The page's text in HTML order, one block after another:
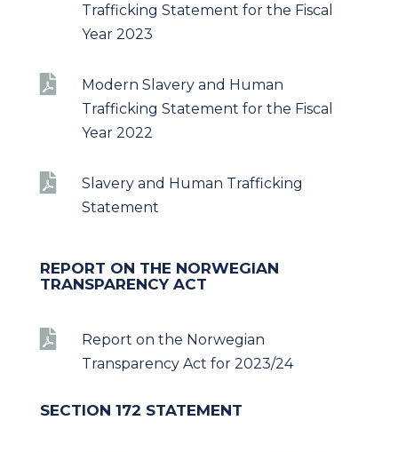
Trafficking Statement for the Fiscal
Year 2023

Modern Slavery and Human
Trafficking Statement for the Fiscal
Year 2022

Slavery and Human Trafficking
Statement
REPORT ON THE NORWEGIAN
TRANSPARENCY ACT

Report on the Norwegian
Transparency Act for 2023/24
SECTION 172 STATEMENT